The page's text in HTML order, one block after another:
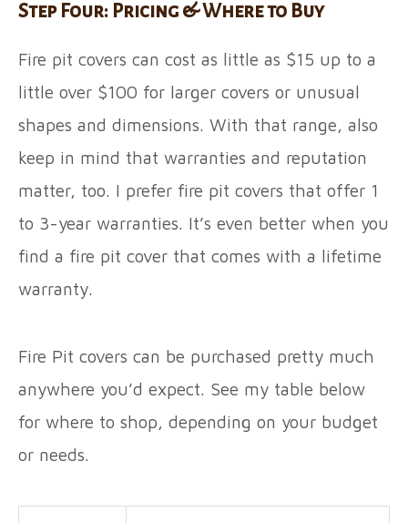
Step Four: Pricing & Where to Buy
Fire pit covers can cost as little as $15 up to a
little over $100 for larger covers or unusual
shapes and dimensions. With that range, also
keep in mind that warranties and reputation
matter, too. I prefer fire pit covers that offer 1
to 3-year warranties. It’s even better when you
find a fire pit cover that comes with a lifetime
warranty.
Fire Pit covers can be purchased pretty much
anywhere you’d expect. See my table below
for where to shop, depending on your budget
or needs.